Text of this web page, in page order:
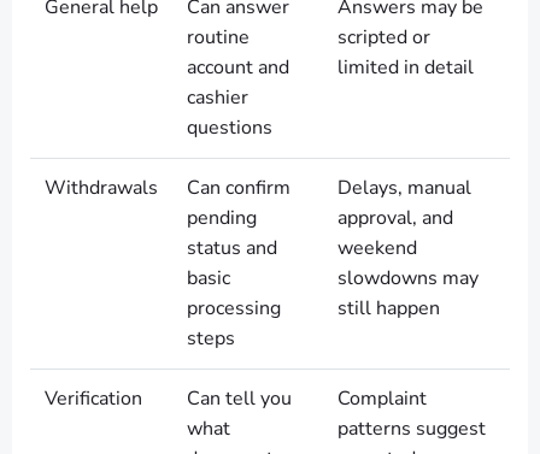
General help
Can answer
routine
account and
cashier
questions
Answers may be
scripted or
limited in detail
Withdrawals
Can confirm
pending
status and
basic
processing
steps
Delays, manual
approval, and
weekend
slowdowns may
still happen
Verification
Can tell you
what
Complaint
patterns suggest